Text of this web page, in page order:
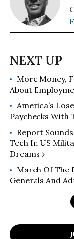
More Money,
About
America’s
Paychecks With
Report
Tech In US
Dreams ›
March Of The
Generals And